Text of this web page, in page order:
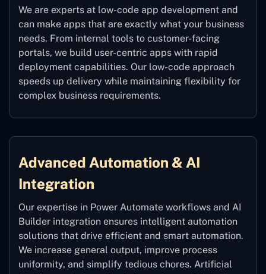
We are experts at low-code app development and
can make apps that are exactly what your business
needs. From internal tools to customer-facing
portals, we build user-centric apps with rapid
deployment capabilities. Our low-code approach
speeds up delivery while maintaining flexibility for
complex business requirements.
Advanced Automation & AI
Integration
Our expertise in Power Automate workflows and AI
Builder integration ensures intelligent automation
solutions that drive efficient and smart automation.
We increase general output, improve process
uniformity, and simplify tedious chores. Artificial